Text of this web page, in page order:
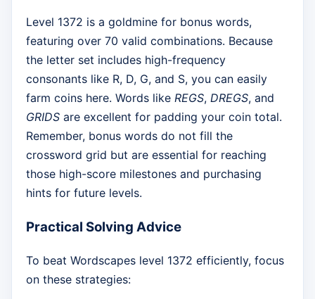
Level 1372 is a goldmine for bonus words,
featuring over 70 valid combinations. Because
the letter set includes high-frequency
consonants like R, D, G, and S, you can easily
farm coins here. Words like REGS, DREGS, and
GRIDS are excellent for padding your coin total.
Remember, bonus words do not fill the
crossword grid but are essential for reaching
those high-score milestones and purchasing
hints for future levels.
Practical Solving Advice
To beat Wordscapes level 1372 efficiently, focus
on these strategies: